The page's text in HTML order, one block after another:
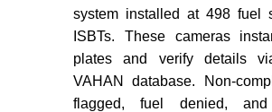
system installed at 498 fuel
ISBTs. These cameras
plates and verify details
VAHAN database. Non-
flagged, fuel denied,